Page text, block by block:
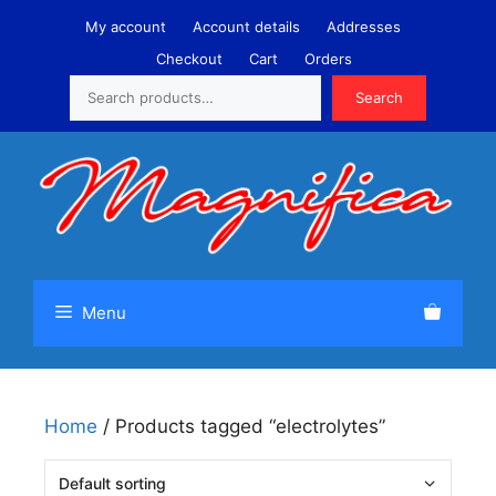
My account Account details
Addresses
Checkout
Cart
Orders
Search
Menu
Home / Products tagged “electrolytes”